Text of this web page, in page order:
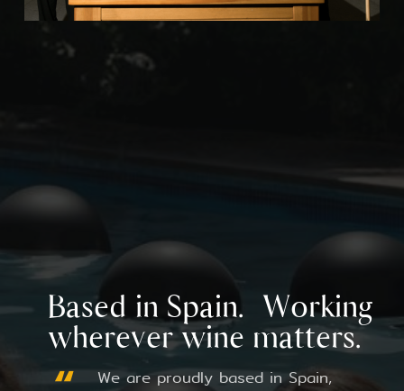
Based in Spain. Working
wherever wine matters.
We are proudly based in Spain,